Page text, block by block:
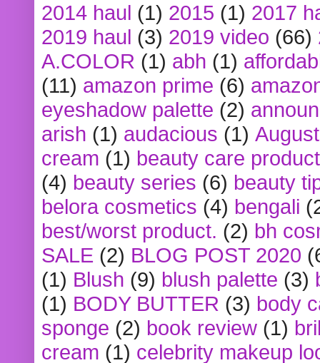
2014 haul (1) 2015 (1) 2017
2019 haul (3) 2019 video (66)
A.COLOR (1) abh (1)
(11) amazon prime (6)
eyeshadow palette (2)
arish (1) audacious (1)
cream (1) beauty care
(4) beauty series (6) beauty
belora cosmetics (4) bengali
best/worst product. (2) bh
SALE (2) BLOG POST 2020
(1) Blush (9) blush palette (3)
(1) BODY BUTTER (3) body
sponge (2) book review (1)
cream (1) celebrity makeup